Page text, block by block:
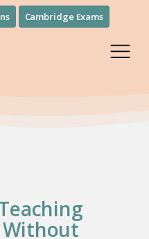
Cambridge Exams
Without